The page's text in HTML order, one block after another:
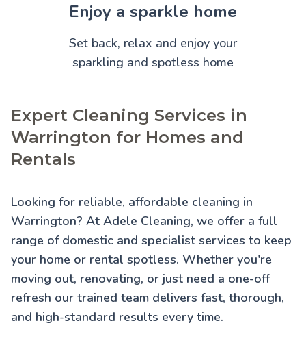
Enjoy a sparkle home
Set back, relax and enjoy your
sparkling and spotless home
Expert Cleaning Services in
Warrington for Homes and
Rentals
Looking for reliable, affordable cleaning in
Warrington? At Adele Cleaning, we offer a full
range of domestic and specialist services to keep
your home or rental spotless. Whether you're
moving out, renovating, or just need a one-off
refresh our trained team delivers fast, thorough,
and high-standard results every time.